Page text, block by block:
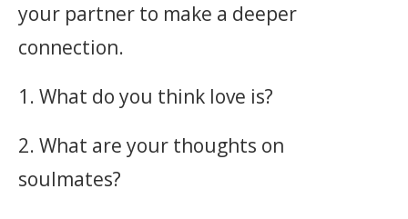
your partner to make a deeper
connection.
1. What do you think love is?
2. What are your thoughts on
soulmates?